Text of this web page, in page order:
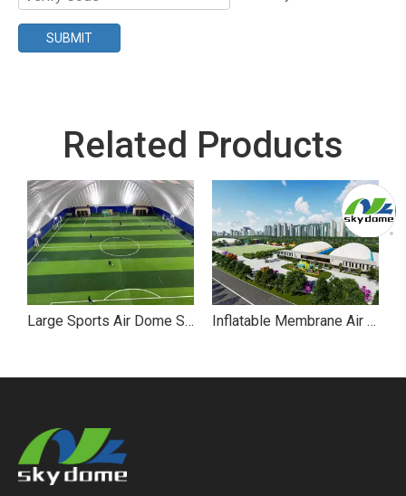
SUBMIT
Related Products
Large Sports Air Dome Supported Structures for Football Stadium Inflatable Membrane Air Dome Sports Park